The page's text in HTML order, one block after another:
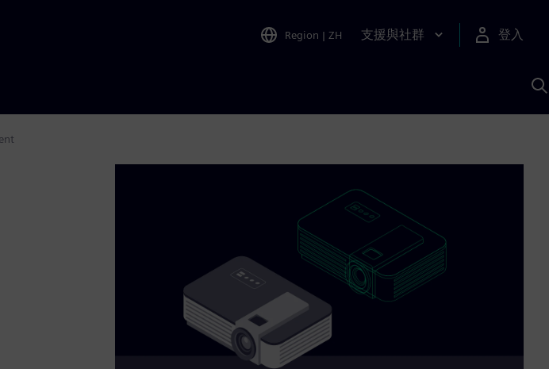
Region | ZH 支援與社群 登入